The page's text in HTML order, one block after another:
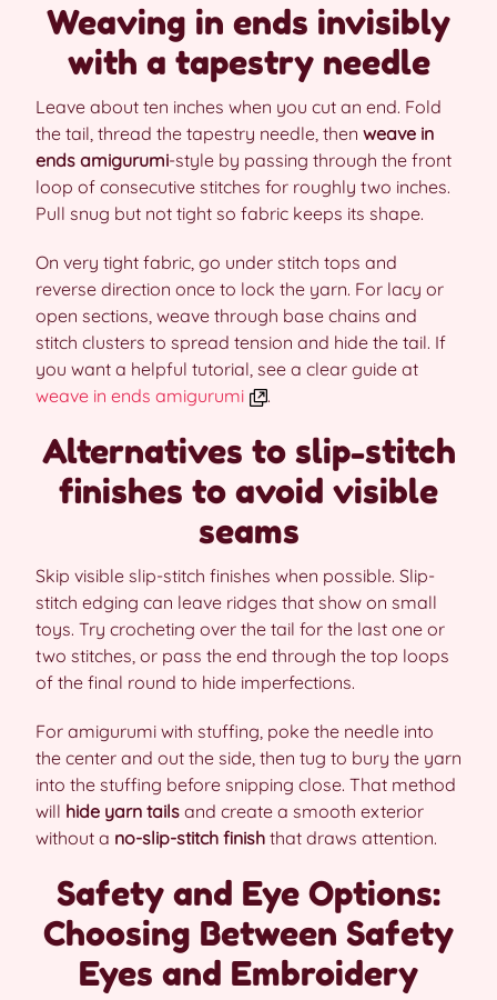
Weaving in ends invisibly
with a tapestry needle
Leave about ten inches when you cut an end. Fold
the tail, thread the tapestry needle, then weave in
ends amigurumi-style by passing through the front
loop of consecutive stitches for roughly two inches.
Pull snug but not tight so fabric keeps its shape.
On very tight fabric, go under stitch tops and
reverse direction once to lock the yarn. For lacy or
open sections, weave through base chains and
stitch clusters to spread tension and hide the tail. If
you want a helpful tutorial, see a clear guide at
weave in ends amigurumi
.
Alternatives to slip-stitch
finishes to avoid visible
seams
Skip visible slip-stitch finishes when possible. Slip-
stitch edging can leave ridges that show on small
toys. Try crocheting over the tail for the last one or
two stitches, or pass the end through the top loops
of the final round to hide imperfections.
For amigurumi with stuffing, poke the needle into
the center and out the side, then tug to bury the yarn
into the stuffing before snipping close. That method
will hide yarn tails and create a smooth exterior
without a no-slip-stitch finish that draws attention.
Safety and Eye Options:
Choosing Between Safety
Eyes and Embroidery